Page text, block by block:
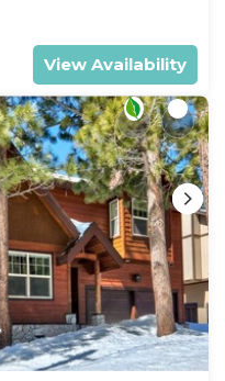
View Availability